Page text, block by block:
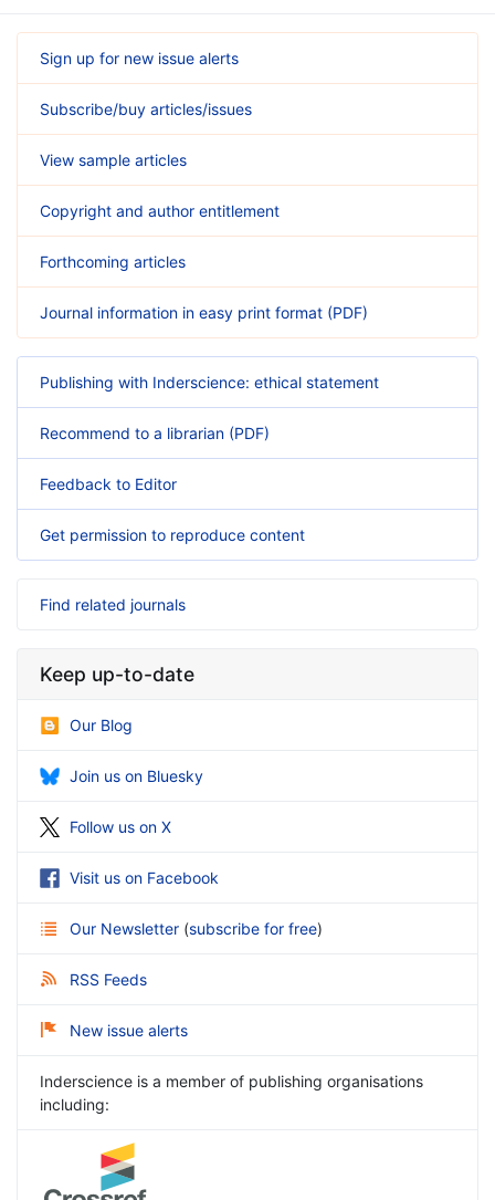
Sign up for new issue alerts
Subscribe/buy articles/issues
View sample articles
Copyright and author entitlement
Forthcoming articles
Journal information in easy print format (PDF)
Publishing with Inderscience: ethical statement
Recommend to a librarian (PDF)
Feedback to Editor
Get permission to reproduce content
Find related journals
Keep up-to-date
Our Blog
Join us on Bluesky
Follow us on X
Visit us on Facebook
Our Newsletter (subscribe for free)
RSS Feeds
New issue alerts
Inderscience is a member of publishing organisations
including: